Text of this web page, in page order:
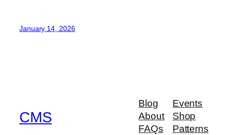
January 14, 2026
CMS
Blog
About
FAQs
Events
Shop
Patterns